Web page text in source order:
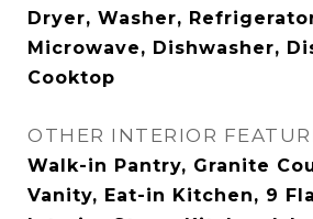
Dryer, Washer,
Microwave, Dishwasher,
Cooktop
OTHER INTERIOR
Walk-in Pantry, Granite
Vanity, Eat-in Kitchen, 9